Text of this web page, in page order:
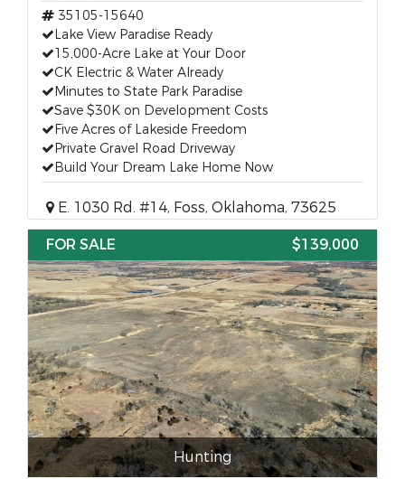
35105-15640
Lake View Paradise Ready
15,000-Acre Lake at Your Door
CK Electric & Water Already
Minutes to State Park Paradise
Save $30K on Development Costs
Five Acres of Lakeside Freedom
Private Gravel Road Driveway
Build Your Dream Lake Home Now
E. 1030 Rd. #14, Foss, Oklahoma, 73625
FOR SALE
$139,000
Hunting